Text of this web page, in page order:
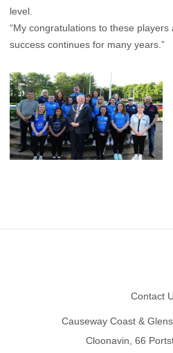
level.
“My congratulations to these players
success continues for many years.”
Contact
Causeway Coast &
Cloonavin, 66